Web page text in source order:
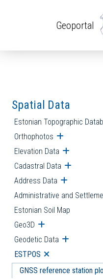
Geoportal
Spatial Data
Estonian Topographic
Orthophotos Open
Elevation Data Open
Cadastral Data Open
Address Data Open
Administrative and
Estonian Soil Map
Geo3D Open submenu
Geodetic Data Open
ESTPOS Open
GNSS reference station